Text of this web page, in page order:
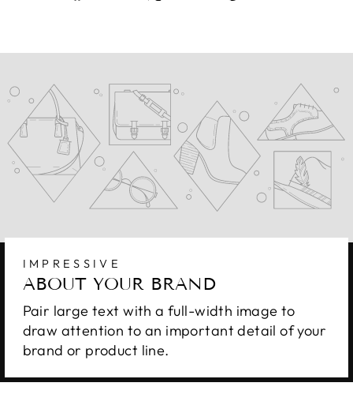
IMPRESSIVE
ABOUT YOUR BRAND
Pair large text with a full-width image to
draw attention to an important detail of your
brand or product line.